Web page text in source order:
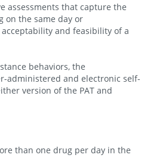
assessments that capture the
on the same day or
and feasibility of a
behaviors, the
administered and electronic self-
version of the PAT and
than one drug per day in the